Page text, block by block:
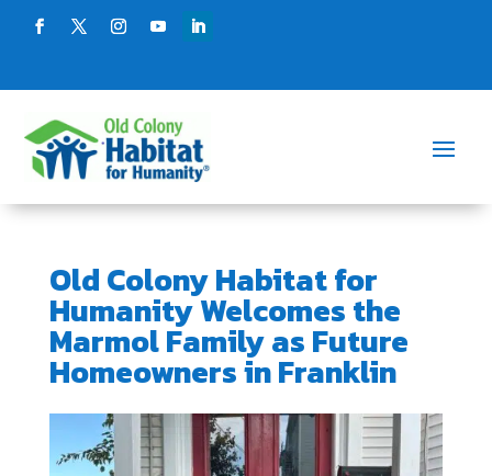
Old Colony Habitat for
Humanity Welcomes the
Marmol Family as Future
Homeowners in Franklin